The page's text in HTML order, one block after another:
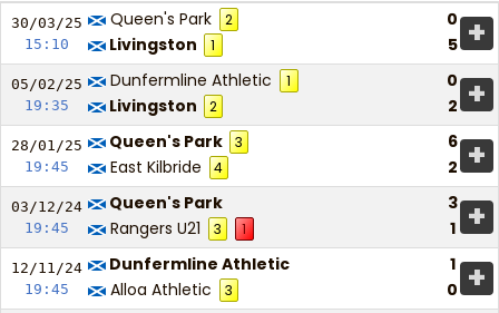
30/03/25
15:10
Queen's Park 2
0
Livingston
1 5 +
05/02/25
19:35
Dunfermline Athletic 1
0
Livingston
2 2 +
28/01/25
19:45
Queen's Park 3
6
East Kilbride
4 2 +
03/12/24
19:45
Queen's Park
3
Rangers U21
3 1 1 +
12/11/24
19:45
Dunfermline Athletic
1
Alloa Athletic
3 0 +